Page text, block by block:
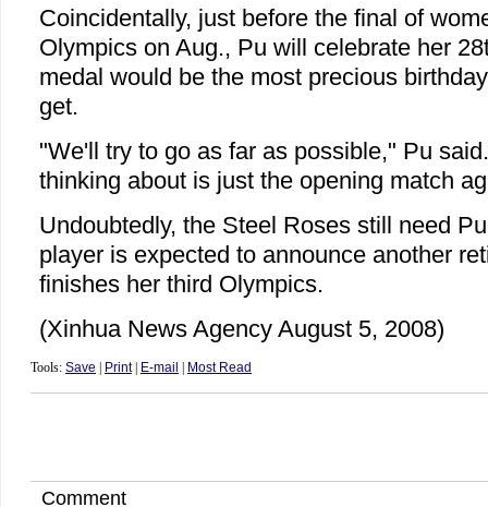
Coincidentally, just before the final of
Olympics on Aug., Pu will celebrate her
medal would be the most precious
get.
"We'll try to go as far as possible," Pu
thinking about is just the opening match
Undoubtedly, the Steel Roses still need
player is expected to announce another
finishes her third Olympics.
(Xinhua News Agency August 5, 2008)
Tools: Save Print| E-mail Most Read
Comment